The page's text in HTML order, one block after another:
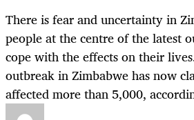
There is fear and uncertainty in
people at the centre of the latest
cope with the effects on their
outbreak in Zimbabwe has now
affected more than 5,000,